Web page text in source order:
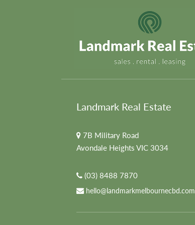
Landmark Real Estate
7B Military Road
Avondale Heights VIC 3034
(03) 8488 7870
hello@landmarkmelbournecbd.com